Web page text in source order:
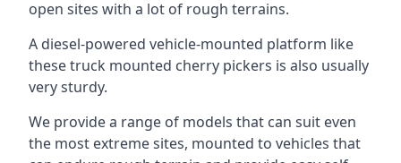
open sites with a lot of rough terrains.
A diesel-powered vehicle-mounted platform like
these truck mounted cherry pickers is also usually
very sturdy.
We provide a range of models that can suit even
the most extreme sites, mounted to vehicles that